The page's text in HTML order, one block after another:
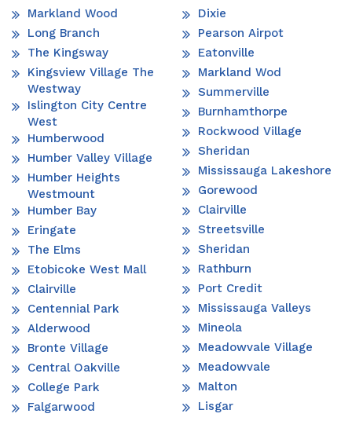
Markland Wood
Long Branch
The Kingsway
Kingsview Village The
Westway
Islington City Centre
West
Humberwood
Humber Valley Village
Humber Heights
Westmount
Humber Bay
Eringate
The Elms
Etobicoke West Mall
Clairville
Centennial Park
Alderwood
Bronte Village
Central Oakville
College Park
Falgarwood
Dixie
Pearson Airpot
Eatonville
Markland Wod
Summerville
Burnhamthorpe
Rockwood Village
Sheridan
Mississauga Lakeshore
Gorewood
Clairville
Streetsville
Sheridan
Rathburn
Port Credit
Mississauga Valleys
Mineola
Meadowvale Village
Meadowvale
Malton
Lisgar